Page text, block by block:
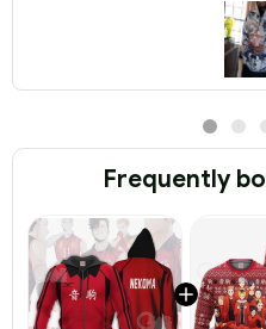
Frequently